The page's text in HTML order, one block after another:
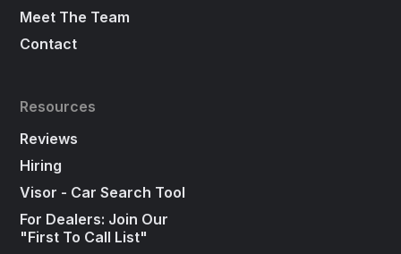
Meet The Team
Contact
Resources
Reviews
Hiring
Visor - Car Search Tool
For Dealers: Join Our
"First To Call List"